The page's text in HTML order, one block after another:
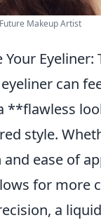
Makeup Artist
Your
can
**flawless
style.
ease of
for more
a